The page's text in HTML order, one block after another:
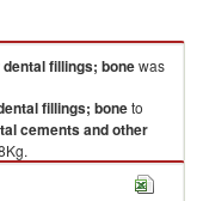
fillings; bonewas
fillings; boneto
cements and other
to